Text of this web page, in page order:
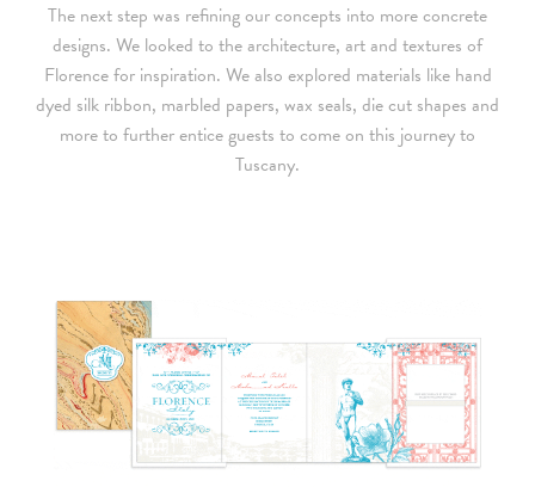
The next step was refining our concepts into more concrete
designs. We looked to the architecture, art and textures of
Florence for inspiration. We also explored materials like hand
dyed silk ribbon, marbled papers, wax seals, die cut shapes and
more to further entice guests to come on this journey to
Tuscany.